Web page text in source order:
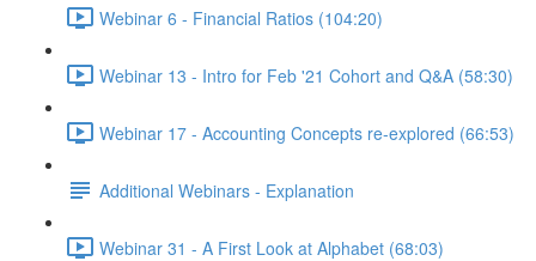
Webinar 6 - Financial Ratios (104:20)
Webinar 13 - Intro for Feb '21 Cohort and Q&A (58:30)
Webinar 17 - Accounting Concepts re-explored (66:53)
Additional Webinars - Explanation
Webinar 31 - A First Look at Alphabet (68:03)